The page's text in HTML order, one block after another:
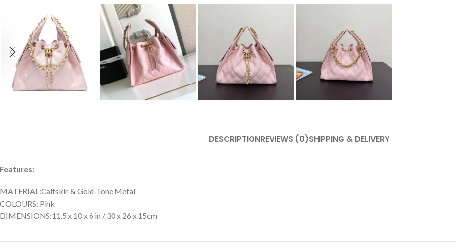
DESCRIPTIONREVIEWS (0)SHIPPING & DELIVERY
Features:
MATERIAL:Calfskin & Gold-Tone Metal
COLOURS: Pink
DIMENSIONS:11.5 x 10 x 6 in / 30 x 26 x 15cm